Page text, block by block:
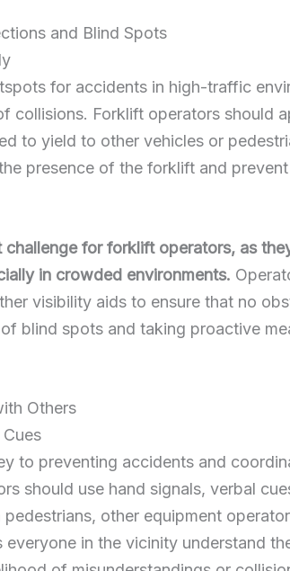
and Blind Spots
for accidents in high-traffic
collisions. Forklift operators should
to yield to other vehicles or
presence of the forklift and
for forklift operators, as
in crowded environments.
visibility aids to ensure that no
blind spots and taking proactive
Others
to preventing accidents and
should use hand signals, verbal
other equipment
in the vicinity understand